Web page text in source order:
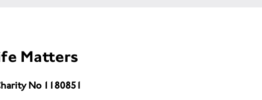
Matters
No 1180851